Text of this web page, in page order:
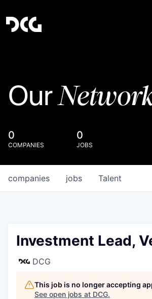
Our
0
COMPANIES
0
JOBS
jobs
companies Talent
Investment Lead,
DCG
This job is no longer accepting
See open jobs at DCG.